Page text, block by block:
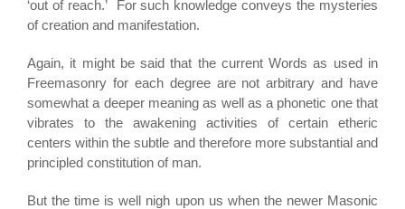
‘out of reach.’ For such knowledge conveys the mysteries
of creation and manifestation.
Again, it might be said that the current Words as used in
Freemasonry for each degree are not arbitrary and have
somewhat a deeper meaning as well as a phonetic one that
vibrates to the awakening activities of certain etheric
centers within the subtle and therefore more substantial and
principled constitution of man.
But the time is well nigh upon us when the newer Masonic